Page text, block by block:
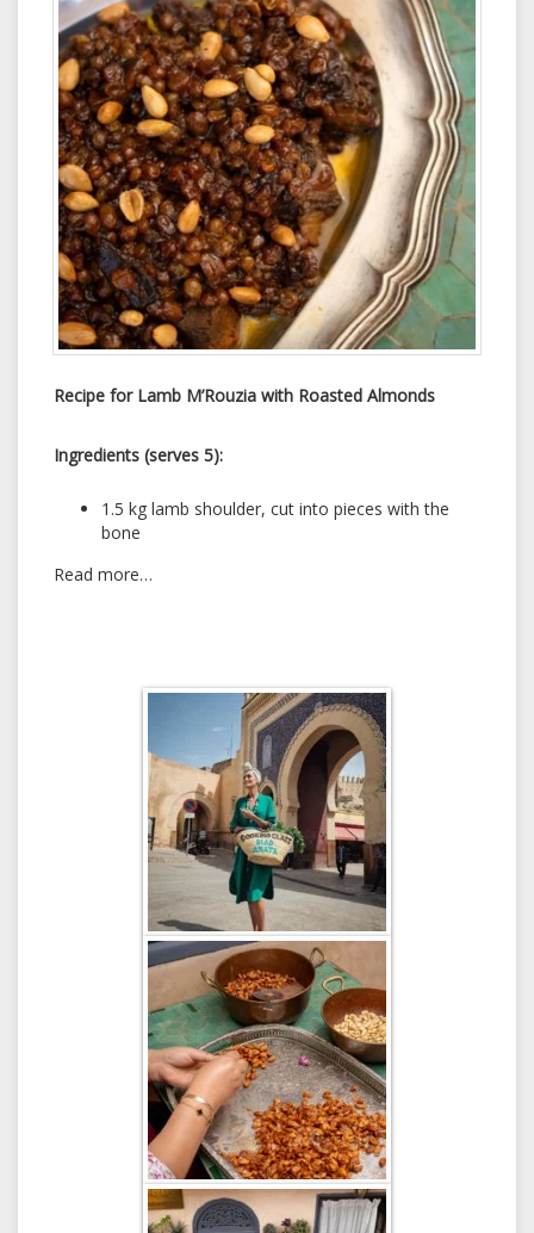
Recipe for Lamb M’Rouzia with Roasted Almonds
Ingredients (serves 5):
1.5 kg lamb shoulder, cut into pieces with the
bone
Read more…